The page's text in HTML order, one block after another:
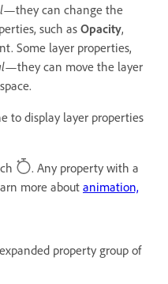
—they can change the
such asOpacity,
Some layer properties,
—they can move the layer
to display layer properties
. Any property with a
more aboutanimation,
property group of